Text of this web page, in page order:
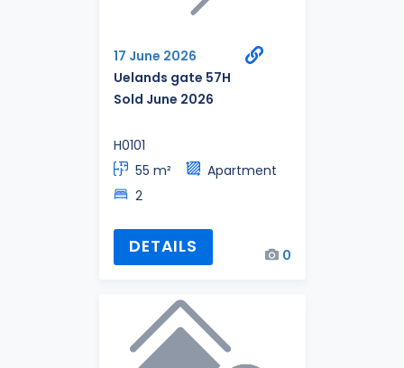
17 June 2026
Uelands gate 57H
Sold June 2026
H0101
55 m²
Apartment
2
DETAILS 0